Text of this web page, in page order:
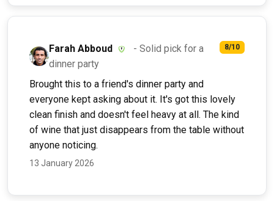
Farah Abboud
- Solid pick for a
dinner party
8/10
Brought this to a friend's dinner party and
everyone kept asking about it. It's got this lovely
clean finish and doesn't feel heavy at all. The kind
of wine that just disappears from the table without
anyone noticing.
13 January 2026